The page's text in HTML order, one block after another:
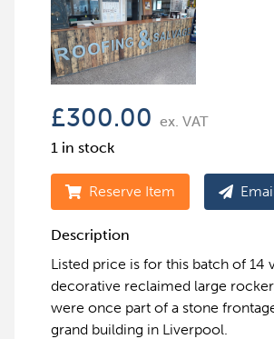
£300.00 ex. VAT
1 in stock
Reserve Item
Description
Listed price is for this batch of 14
decorative reclaimed large
were once part of a stone
grand building in Liverpool.